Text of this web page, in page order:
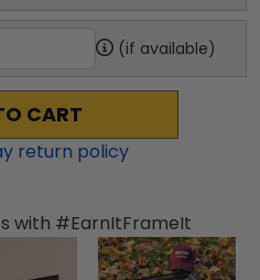
(if available)
CART
return policy
with #EarnItFrameIt